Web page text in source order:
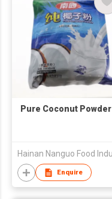
Pure Coconut Powder
Enquire